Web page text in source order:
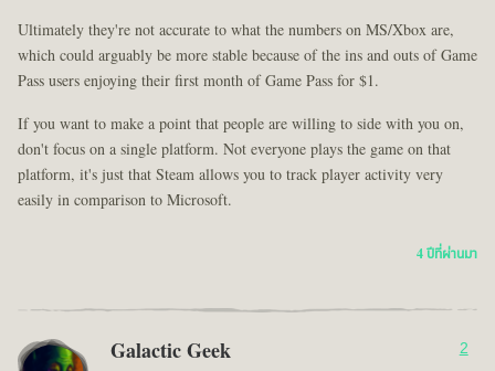
Ultimately they're not accurate to what the numbers on MS/Xbox are,
which could arguably be more stable because of the ins and outs of Game
Pass users enjoying their first month of Game Pass for $1.
If you want to make a point that people are willing to side with you on,
don't focus on a single platform. Not everyone plays the game on that
platform, it's just that Steam allows you to track player activity very
easily in comparison to Microsoft.
4 ปีที่ผ่านมา
Galactic Geek 2